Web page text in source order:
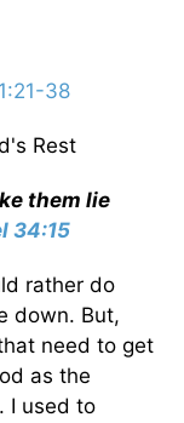
38
Rest
them lie
34:15
rather do
down. But,
need to get
as the
I used to